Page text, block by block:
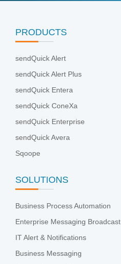
PRODUCTS
sendQuick Alert
sendQuick Alert Plus
sendQuick Entera
sendQuick ConeXa
sendQuick Enterprise
sendQuick Avera
Sqoope
SOLUTIONS
Business Process Automation
Enterprise Messaging Broadcast
IT Alert & Notifications
Business Messaging